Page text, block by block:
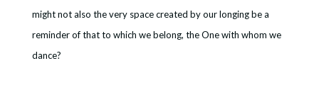
might not also the very space created by our longing be a
reminder of that to which we belong, the One with whom we
dance?